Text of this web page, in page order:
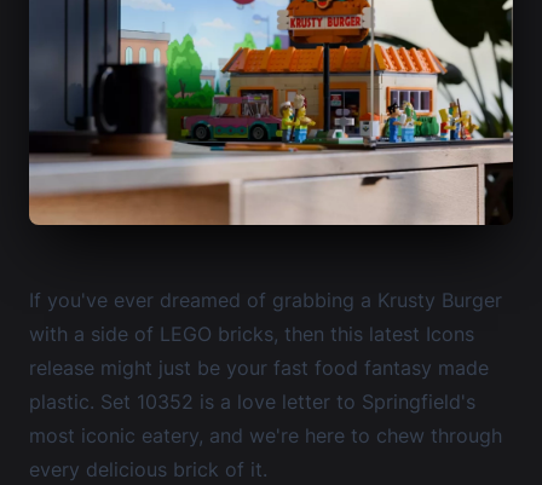
If you've ever dreamed of grabbing a Krusty Burger
with a side of LEGO bricks, then this latest Icons
release might just be your fast food fantasy made
plastic. Set 10352 is a love letter to Springfield's
most iconic eatery, and we're here to chew through
every delicious brick of it.